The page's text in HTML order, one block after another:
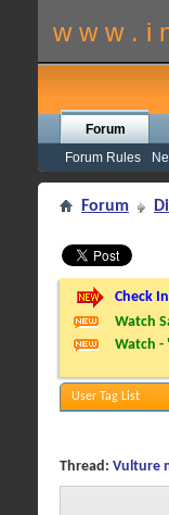
w w w . i
Forum
Forum Rules
Forum
Check
Watch
Watch -
User Tag List
Thread: Vulture